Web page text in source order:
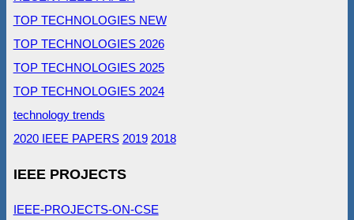
TOP TECHNOLOGIES NEW
TOP TECHNOLOGIES 2026
TOP TECHNOLOGIES 2025
TOP TECHNOLOGIES 2024
technology trends
2020 IEEE PAPERS 2019 2018
IEEE PROJECTS
IEEE-PROJECTS-ON-CSE